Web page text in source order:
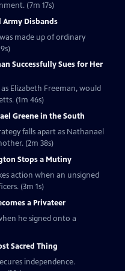
(7m 17s)
Disbands
made up of ordinary
Successfully Sues for Her
Elizabeth Freeman, would
(1m 46s)
Greene in the South
falls apart as Nathanael
(2m 38s)
Stops a Mutiny
action when an unsigned
(3m 1s)
a Privateer
he signed onto a
Sacred Thing
independence.